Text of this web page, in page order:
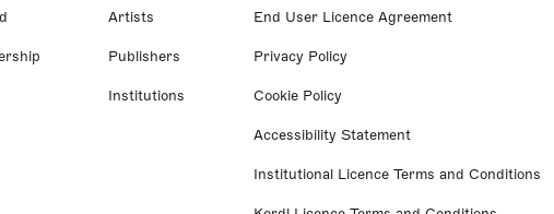
Artists
Publishers
Institutions
End User Licence Agreement
Privacy Policy
Cookie Policy
Accessibility Statement
Institutional Licence Terms and Conditions